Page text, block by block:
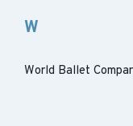
W
World Ballet